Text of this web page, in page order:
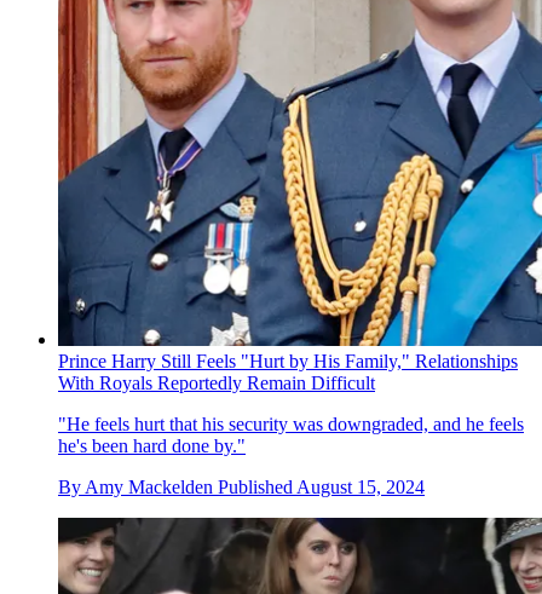
Prince Harry Still Feels "Hurt by His Family," Relationships
With Royals Reportedly Remain Difficult
"He feels hurt that his security was downgraded, and he feels
he's been hard done by."
By Amy Mackelden Published August 15, 2024